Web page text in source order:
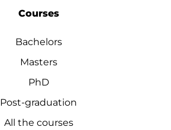
Courses
Bachelors
Masters
PhD
Post-graduation
All the courses